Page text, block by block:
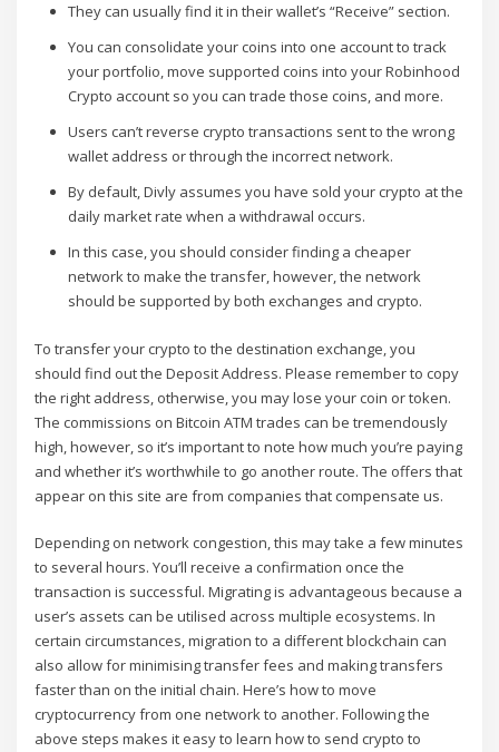
They can usually find it in their wallet’s “Receive” section.
You can consolidate your coins into one account to track
your portfolio, move supported coins into your Robinhood
Crypto account so you can trade those coins, and more.
Users can’t reverse crypto transactions sent to the wrong
wallet address or through the incorrect network.
By default, Divly assumes you have sold your crypto at the
daily market rate when a withdrawal occurs.
In this case, you should consider finding a cheaper
network to make the transfer, however, the network
should be supported by both exchanges and crypto.
To transfer your crypto to the destination exchange, you
should find out the Deposit Address. Please remember to copy
the right address, otherwise, you may lose your coin or token.
The commissions on Bitcoin ATM trades can be tremendously
high, however, so it’s important to note how much you’re paying
and whether it’s worthwhile to go another route. The offers that
appear on this site are from companies that compensate us.
Depending on network congestion, this may take a few minutes
to several hours. You’ll receive a confirmation once the
transaction is successful. Migrating is advantageous because a
user’s assets can be utilised across multiple ecosystems. In
certain circumstances, migration to a different blockchain can
also allow for minimising transfer fees and making transfers
faster than on the initial chain. Here’s how to move
cryptocurrency from one network to another. Following the
above steps makes it easy to learn how to send crypto to